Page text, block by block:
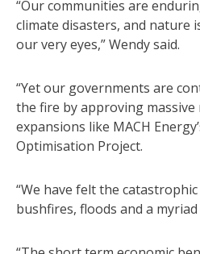
“Our communities are
climate disasters, and nature
our very eyes,” Wendy said.
“Yet our governments are
the fire by approving massive
expansions like MACH
Optimisation Project.
“We have felt the
bushfires, floods and a